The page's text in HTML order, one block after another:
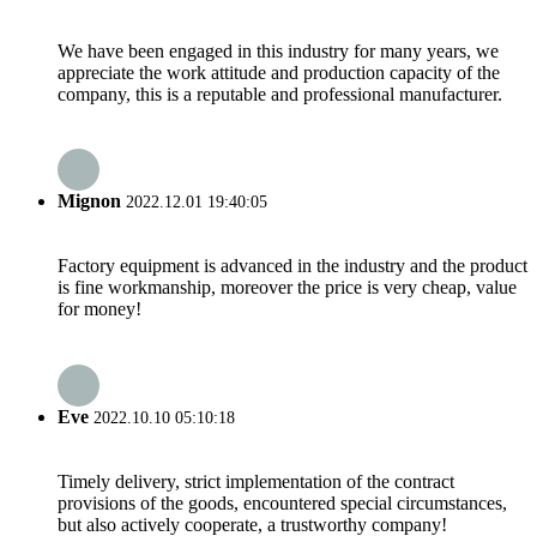
We have been engaged in this industry for many years, we
appreciate the work attitude and production capacity of the
company, this is a reputable and professional manufacturer.
Mignon 2022.12.01 19:40:05
Factory equipment is advanced in the industry and the product
is fine workmanship, moreover the price is very cheap, value
for money!
Eve 2022.10.10 05:10:18
Timely delivery, strict implementation of the contract
provisions of the goods, encountered special circumstances,
but also actively cooperate, a trustworthy company!